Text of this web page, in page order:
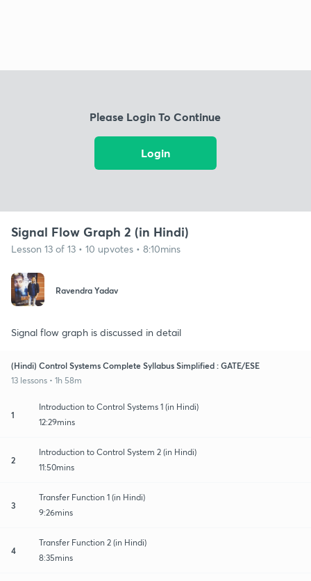
Please Login To Continue
Login
Signal Flow Graph 2 (in Hindi)
Lesson 13 of 13 • 10 upvotes • 8:10mins
Ravendra Yadav
Signal flow graph is discussed in detail
(Hindi) Control Systems Complete Syllabus Simplified : GATE/ESE
13 lessons • 1h 58m
1
Introduction to Control Systems 1 (in Hindi)
12:29mins
2
Introduction to Control System 2 (in Hindi)
11:50mins
3
Transfer Function 1 (in Hindi)
9:26mins
4
Transfer Function 2 (in Hindi)
8:35mins